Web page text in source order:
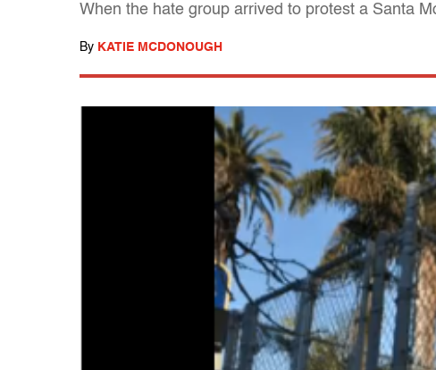
When the hate group arrived to protest a Santa
By KATIE MCDONOUGH